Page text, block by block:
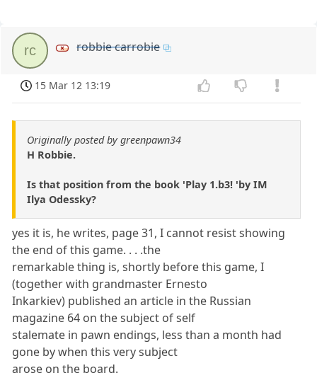
rc robbie carrobie
15 Mar 12 13:19
Originally posted by greenpawn34
H Robbie.
Is that position from the book 'Play 1.b3! 'by IM
Ilya Odessky?
yes it is, he writes, page 31, I cannot resist showing
the end of this game. . . .the
remarkable thing is, shortly before this game, I
(together with grandmaster Ernesto
Inkarkiev) published an article in the Russian
magazine 64 on the subject of self
stalemate in pawn endings, less than a month had
gone by when this very subject
arose on the board.